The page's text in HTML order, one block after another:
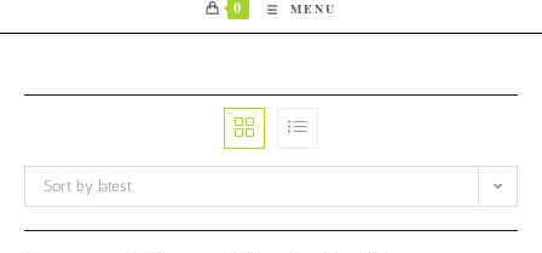
0 MENU
Sort by latest